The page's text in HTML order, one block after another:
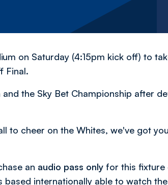
on Saturday (4:15pm kick off) to
Final.
the Sky Bet Championship after
to cheer on the Whites, we've got
an audio pass only for this fixture
internationally able to watch